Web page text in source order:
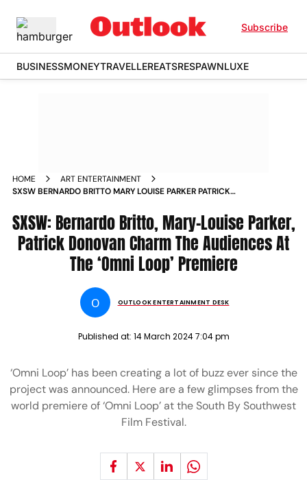
Subscribe
BUSINESSMONEYTRAVELLEREATSRESPAWNLUXE
HOME
ART ENTERTAINMENT
SXSW BERNARDO BRITTO MARY LOUISE PARKER PATRICK
PREMIERE
SXSW: Bernardo Britto, Mary-Louise Parker,
Patrick Donovan Charm The Audiences At
The ‘Omni Loop’ Premiere
O OUTLOOK ENTERTAINMENT DESK
Published at: 14 March 2024 7:04 pm
‘Omni Loop’ has been creating a lot of buzz ever since the
project was announced. Here are a few glimpses from the
world premiere of ‘Omni Loop’ at the South By Southwest
Film Festival.